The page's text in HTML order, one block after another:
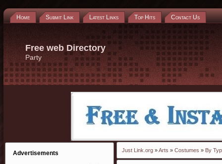
Home Submit Link Latest Links Top Hits Contact Us
Free web Directory
Party
Advertisements Just Link.org »Arts » Costumes » By